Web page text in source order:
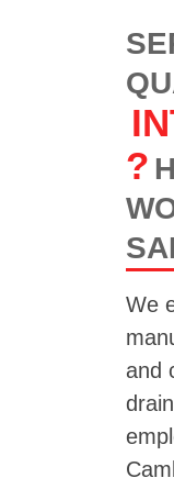
?
We
and